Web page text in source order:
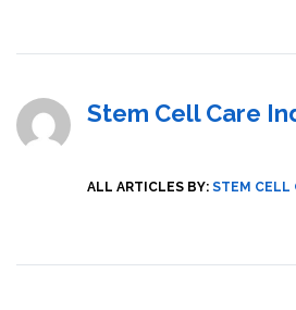
Stem Cell Care
ALL ARTICLES BY: STEM CELL